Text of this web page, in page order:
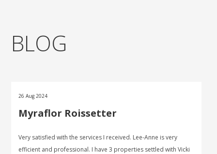
BLOG
26 Aug 2024
Myraflor Roissetter
Very satisfied with the services I received. Lee-Anne is very
efficient and professional. I have 3 properties settled with Vicki